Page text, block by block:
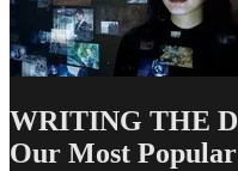
WRITING THE
Our Most Popular